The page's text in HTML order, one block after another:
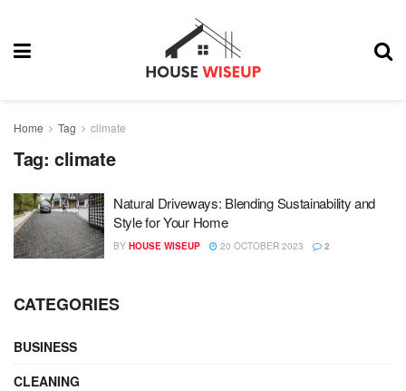
Home Tag climate
Tag: climate
Natural Driveways: Blending Sustainability and
Style for Your Home
BY HOUSE WISEUP 20 OCTOBER 2023 2
CATEGORIES
BUSINESS
CLEANING